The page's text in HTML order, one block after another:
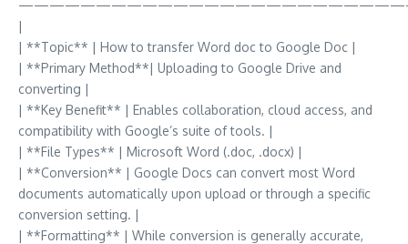
|
| **Topic** | How to transfer Word doc to Google Doc |
| **Primary Method**| Uploading to Google Drive and
converting |
| **Key Benefit** | Enables collaboration, cloud access, and
compatibility with Google’s suite of tools. |
| **File Types** | Microsoft Word (.doc, .docx) |
| **Conversion** | Google Docs can convert most Word
documents automatically upon upload or through a specific
conversion setting. |
| **Formatting** | While conversion is generally accurate,